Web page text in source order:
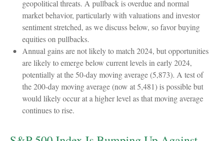
geopolitical threats. A pullback is overdue and normal
market behavior, particularly with valuations and investor
sentiment stretched, as we discuss below, so favor buying
equities on pullbacks.
Annual gains are not likely to match 2024, but opportunities
are likely to emerge below current levels in early 2024,
potentially at the 50-day moving average (5,873). A test of
the 200-day moving average (now at 5,481) is possible but
would likely occur at a higher level as that moving average
continues to rise.